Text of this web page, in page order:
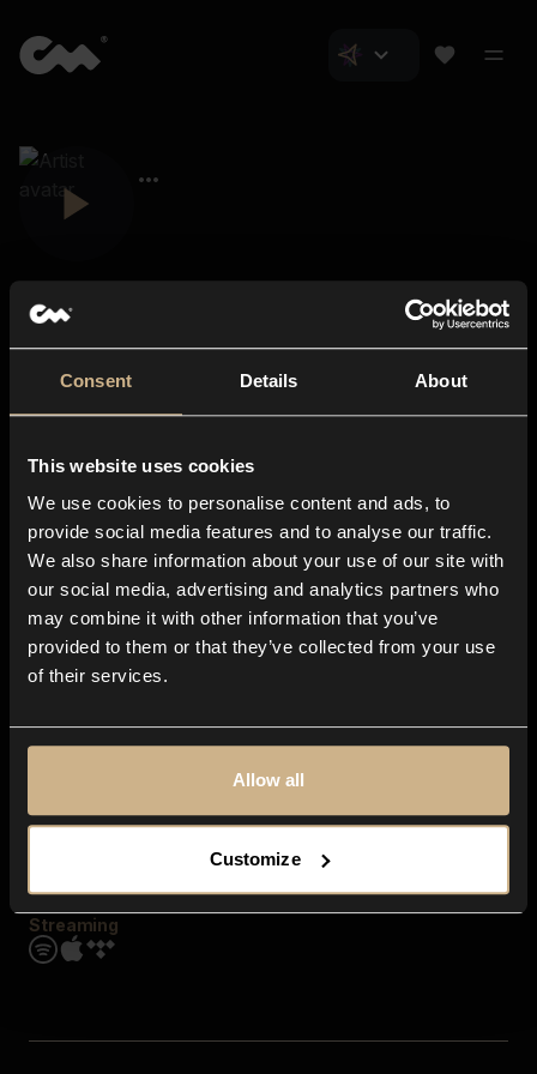
Consent Details About
This website uses cookies
We use cookies to personalise content and ads, to
provide social media features and to analyse our traffic.
We also share information about your use of our site with
our social media, advertising and analytics partners who
may combine it with other information that you’ve
provided to them or that they’ve collected from your use
of their services.
Allow all
Customize
About us
Blog
In-store
Contact us
Explore
Genres
Moods & Themes
SFX
Streaming